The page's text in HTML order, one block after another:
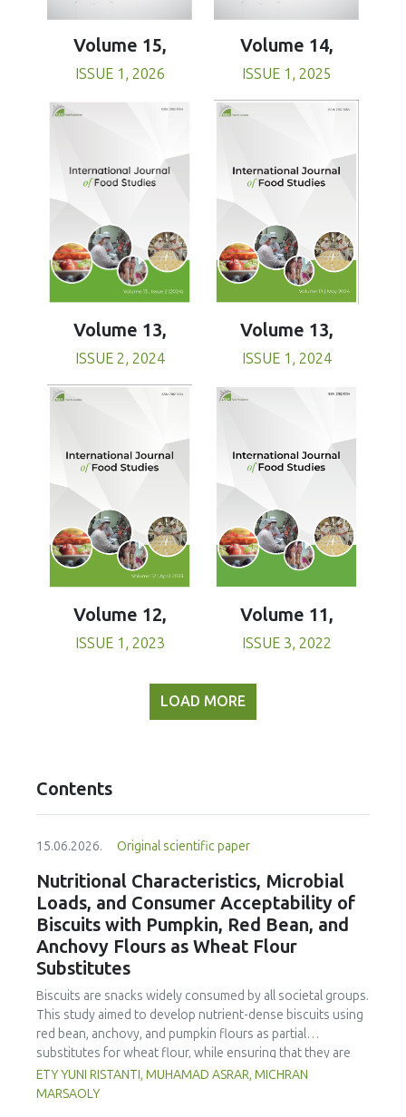
Volume 15,
ISSUE 1, 2026
Volume 14,
ISSUE 1, 2025
Volume 13,
ISSUE 2, 2024
Volume 13,
ISSUE 1, 2024
Volume 12,
ISSUE 1, 2023
Volume 11,
ISSUE 3, 2022
LOAD MORE
Contents
15.06.2026. Original scientific paper
Nutritional Characteristics, Microbial
Loads, and Consumer Acceptability of
Biscuits with Pumpkin, Red Bean, and
Anchovy Flours as Wheat Flour
Substitutes
Biscuits are snacks widely consumed by all societal groups.
This study aimed to develop nutrient-dense biscuits using
red bean, anchovy, and pumpkin flours as partial
substitutes for wheat flour, while ensuring that they are
free from microbial and heavy metal contamination and are
acceptable to consumers. The study was an experimental
ETY YUNI RISTANTI, MUHAMAD ASRAR, MICHRAN
MARSAOLY